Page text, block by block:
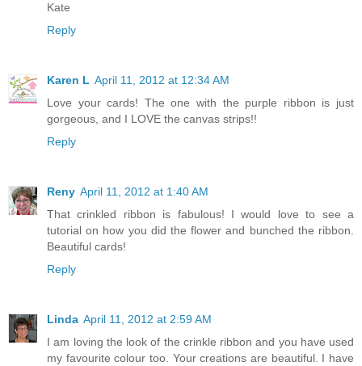
Kate
Reply
Karen L April 11, 2012 at 12:34 AM
Love your cards! The one with the purple ribbon is just
gorgeous, and I LOVE the canvas strips!!
Reply
Reny April 11, 2012 at 1:40 AM
That crinkled ribbon is fabulous! I would love to see a
tutorial on how you did the flower and bunched the ribbon.
Beautiful cards!
Reply
Linda April 11, 2012 at 2:59 AM
I am loving the look of the crinkle ribbon and you have used
my favourite colour too. Your creations are beautiful. I have